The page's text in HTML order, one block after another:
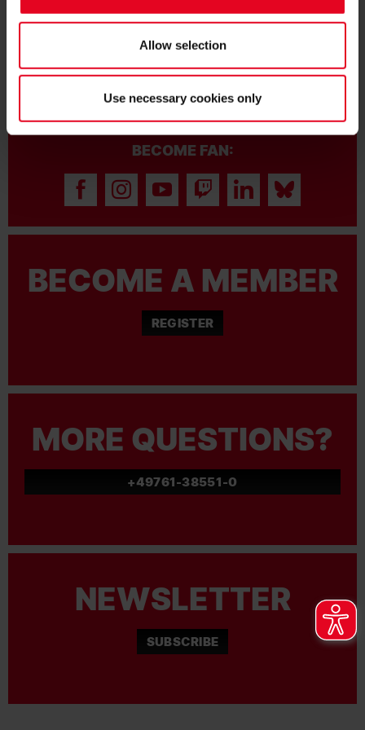
Allow selection
Use necessary cookies only
FRIENDLY VICTORY OVER DERBY
COUNTY
BECOME FAN:
BECOME A MEMBER
REGISTER
MORE QUESTIONS?
+49761-38551-0
NEWSLETTER
SUBSCRIBE